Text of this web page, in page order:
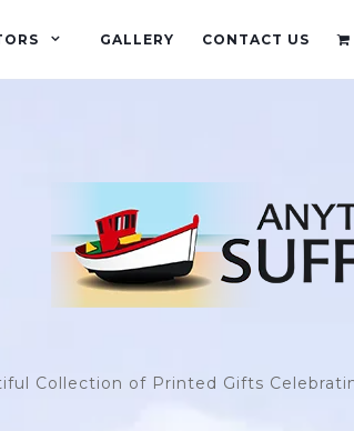
GALLERY CONTACT US
Collection of Printed Gifts